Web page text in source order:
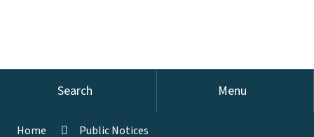
Search Menu
Home
Public Notices